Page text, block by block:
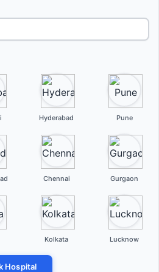
Hyderabad Pune
Chennai Gurgaon
Kolkata Lucknow
Hospital